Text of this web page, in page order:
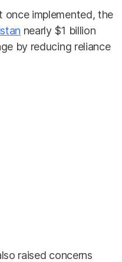
implemented, the
nearly $1 billion
by reducing reliance
raised concerns